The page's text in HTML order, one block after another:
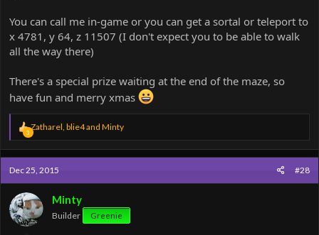
You can call me in-game or you can get a sortal or teleport to
x 4781, y 64, z 11507 (I don't expect you to be able to walk
all the way there)
There's a special prize waiting at the end of the maze, so
have fun and merry xmas
3
R
e
a
c
t
i
o
n
s
:
Zatharel, blie4and Minty
Dec 25, 2015 #28
Minty
Builder Greenie